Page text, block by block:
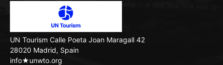
UN Tourism Calle Poeta Joan Maragall 42
28020 Madrid, Spain
info★unwto.org